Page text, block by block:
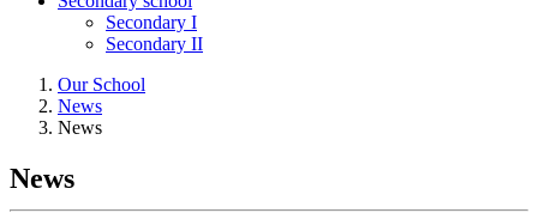
Secondary I
Secondary II
Our School
News
News
News